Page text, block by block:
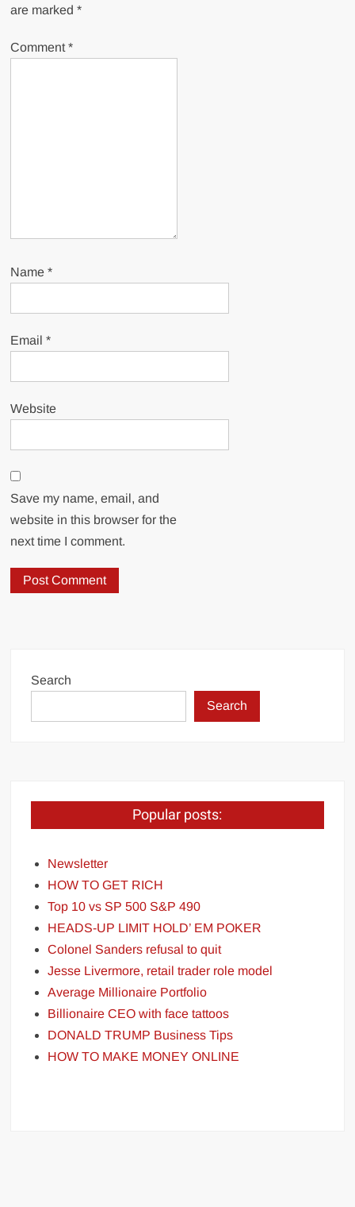
are marked*
Comment*
Name*
Email*
Website
Save my name, email, and
website in this browser for the
next time I comment.
Search
Search
Popular posts:
Newsletter
HOW TO GET RICH
Top 10 vs SP 500 S&P 490
HEADS-UP LIMIT HOLD’ EM POKER
Colonel Sanders refusal to quit
Jesse Livermore, retail trader role model
Average Millionaire Portfolio
Billionaire CEO with face tattoos
DONALD TRUMP Business Tips
HOW TO MAKE MONEY ONLINE